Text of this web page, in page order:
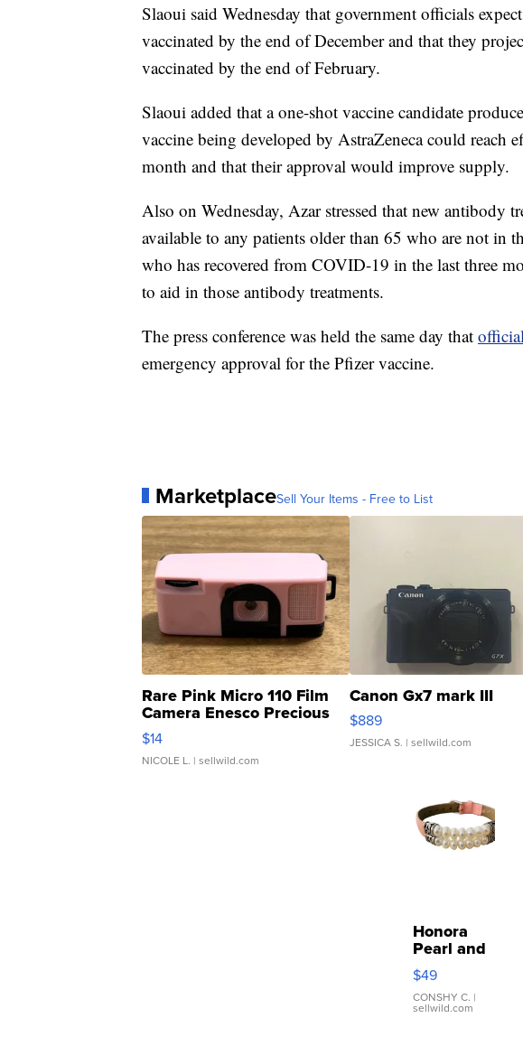
Slaoui said Wednesday that government officials
vaccinated by the end of December and that they
vaccinated by the end of February.
Slaoui added that a one-shot vaccine candidate
vaccine being developed by AstraZeneca could reach
month and that their approval would improve supply.
Also on Wednesday, Azar stressed that new antibody
available to any patients older than 65 who are not in
who has recovered from COVID-19 in the last three
to aid in those antibody treatments.
The press conference was held the same day that
emergency approval for the Pfizer vaccine.
MarketplaceSell Your Items - Free to List
Rare Pink Micro 110 Film
Camera Enesco Precious
Moments TD4
$14
NICOLE L. | sellwild.com
Canon Gx7 mark III
$889
JESSICA S. | sellwild.com
Honora
Pearl and
Pink
Leather
Bracelet
Adjustable
$49
CONSHY C. |
sellwild.com